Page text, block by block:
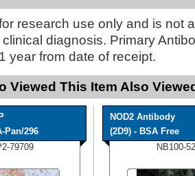
research use only and is not
diagnosis. Primary
year from date of receipt.
Viewed This Item Also
Pan/296
79709
NOD2 Antibody
(2D9) - BSA Free
NB100-